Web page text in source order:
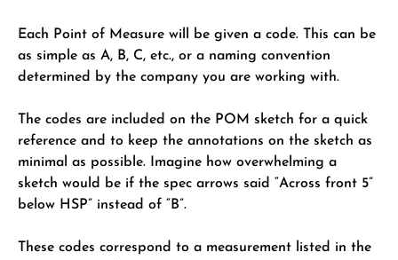
Each Point of Measure will be given a code. This can be
as simple as A, B, C, etc., or a naming convention
determined by the company you are working with.
The codes are included on the POM sketch for a quick
reference and to keep the annotations on the sketch as
minimal as possible. Imagine how overwhelming a
sketch would be if the spec arrows said “Across front 5”
below HSP” instead of “B”.
These codes correspond to a measurement listed in the